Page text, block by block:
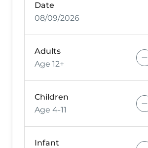
Date
08/09/2026
Adults
Age 12+
Children
Age 4-11
Infant